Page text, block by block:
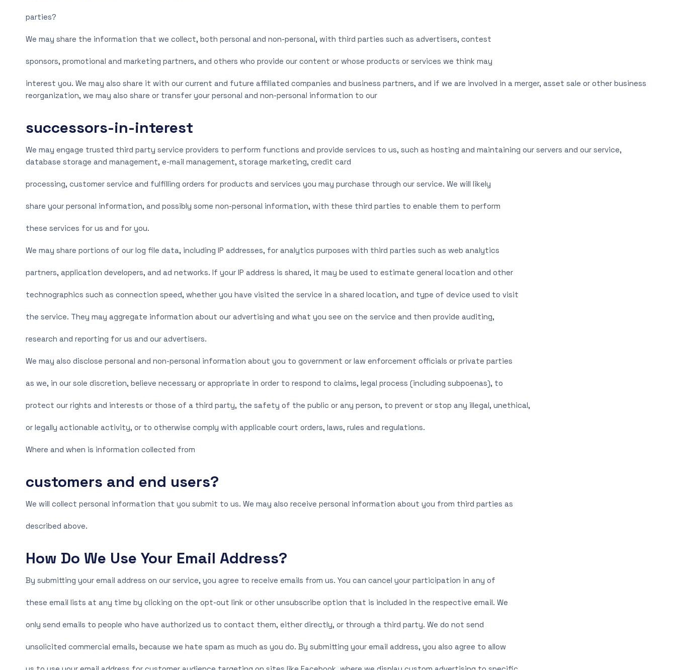
parties?
We may share the information that we collect, both personal and non-personal, with third parties such as advertisers, contest
sponsors, promotional and marketing partners, and others who provide our content or whose products or services we think may
interest you. We may also share it with our current and future affiliated companies and business partners, and if we are involved in a merger, asset sale or other business
reorganization, we may also share or transfer your personal and non-personal information to our
successors-in-interest
We may engage trusted third party service providers to perform functions and provide services to us, such as hosting and maintaining our servers and our service,
database storage and management, e-mail management, storage marketing, credit card
processing, customer service and fulfilling orders for products and services you may purchase through our service. We will likely
share your personal information, and possibly some non-personal information, with these third parties to enable them to perform
these services for us and for you.
We may share portions of our log file data, including IP addresses, for analytics purposes with third parties such as web analytics
partners, application developers, and ad networks. If your IP address is shared, it may be used to estimate general location and other
technographics such as connection speed, whether you have visited the service in a shared location, and type of device used to visit
the service. They may aggregate information about our advertising and what you see on the service and then provide auditing,
research and reporting for us and our advertisers.
We may also disclose personal and non-personal information about you to government or law enforcement officials or private parties
as we, in our sole discretion, believe necessary or appropriate in order to respond to claims, legal process (including subpoenas), to
protect our rights and interests or those of a third party, the safety of the public or any person, to prevent or stop any illegal, unethical,
or legally actionable activity, or to otherwise comply with applicable court orders, laws, rules and regulations.
Where and when is information collected from
customers and end users?
We will collect personal information that you submit to us. We may also receive personal information about you from third parties as
described above.
How Do We Use Your Email Address?
By submitting your email address on our service, you agree to receive emails from us. You can cancel your participation in any of
these email lists at any time by clicking on the opt-out link or other unsubscribe option that is included in the respective email. We
only send emails to people who have authorized us to contact them, either directly, or through a third party. We do not send
unsolicited commercial emails, because we hate spam as much as you do. By submitting your email address, you also agree to allow